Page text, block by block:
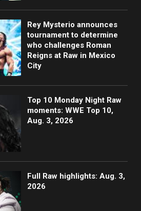
Rey Mysterio announces
tournament to determine
who challenges Roman
Reigns at Raw in Mexico
City
Top 10 Monday Night Raw
moments: WWE Top 10,
Aug. 3, 2026
Full Raw highlights: Aug. 3,
2026